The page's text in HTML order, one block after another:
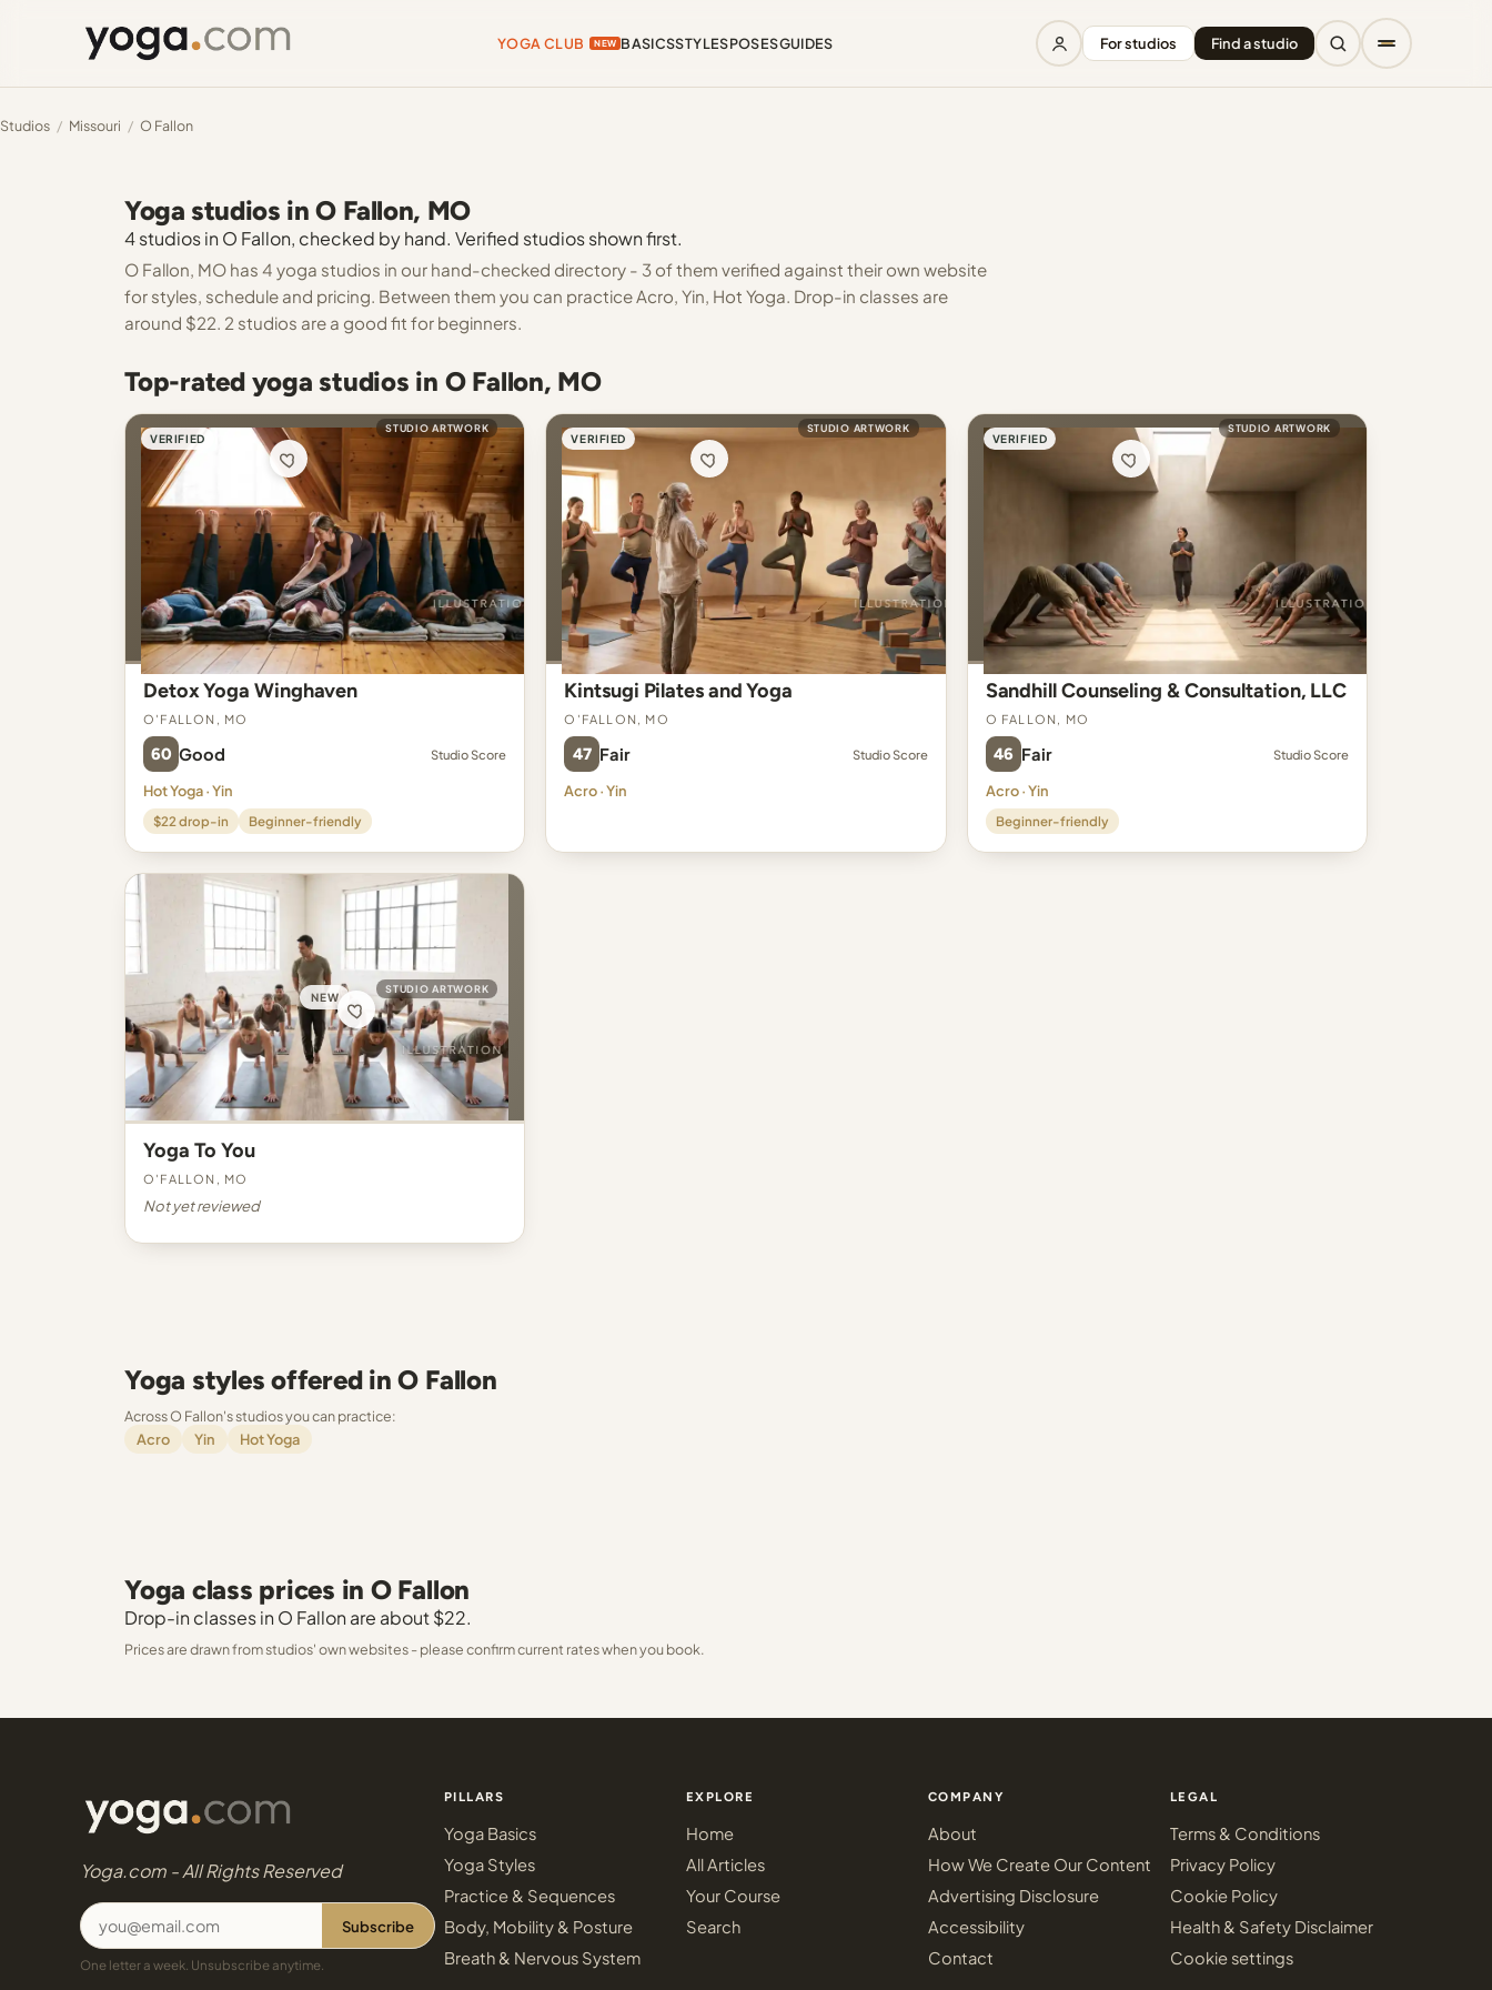
YOGA CLUB NEW BASICSSTYLESPOSESGUIDES For studios Find a studio
Studios / Missouri / O Fallon
Yoga studios in O Fallon, MO
4 studios in O Fallon, checked by hand. Verified studios shown first.
O Fallon, MO has 4 yoga studios in our hand-checked directory - 3 of them verified against their own website
for styles, schedule and pricing. Between them you can practice Acro, Yin, Hot Yoga. Drop-in classes are
around $22. 2 studios are a good fit for beginners.
Top-rated yoga studios in O Fallon, MO
VERIFIED
STUDIO ARTWORK
Detox Yoga Winghaven
O'Fallon, MO
60 Good Studio Score
Hot Yoga · Yin
$22 drop-in Beginner-friendly
VERIFIED
STUDIO ARTWORK
Kintsugi Pilates and Yoga
O'Fallon, MO
47 Fair Studio Score
Acro · Yin
VERIFIED
STUDIO ARTWORK
Sandhill Counseling & Consultation, LLC
O Fallon, MO
46 Fair Studio Score
Acro · Yin
Beginner-friendly
NEW
STUDIO ARTWORK
Yoga To You
O'Fallon, MO
Not yet reviewed
Yoga styles offered in O Fallon
Across O Fallon's studios you can practice:
Acro
Yin Hot Yoga
Yoga class prices in O Fallon
Drop-in classes in O Fallon are about $22.
Prices are drawn from studios' own websites - please confirm current rates when you book.
Yoga.com - All Rights Reserved
Subscribe
One letter a week. Unsubscribe anytime.
PILLARS
Yoga Basics
Yoga Styles
Practice & Sequences
Body, Mobility & Posture
Breath & Nervous System
EXPLORE
Home
All Articles
Your Course
Search
COMPANY
About
How We Create Our Content
Advertising Disclosure
Accessibility
Contact
LEGAL
Terms & Conditions
Privacy Policy
Cookie Policy
Health & Safety Disclaimer
Cookie settings